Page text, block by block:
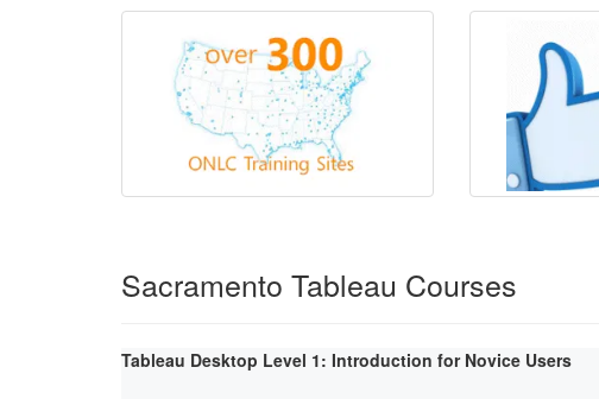
Sacramento Tableau Courses
Tableau Desktop Level 1: Introduction for Novice Users